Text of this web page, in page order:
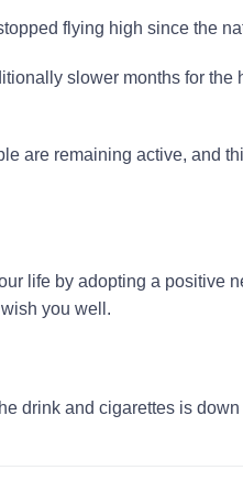
flying high since the
slower months for the
are remaining active, and
life by adopting a positive
you well.
drink and cigarettes is